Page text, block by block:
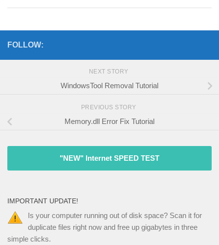
FOLLOW:
NEXT STORY
WindowsTool Removal Tutorial
PREVIOUS STORY
Memory.dll Error Fix Tutorial
"NEW" Internet SPEED TEST
IMPORTANT UPDATE!
Is your computer running out of disk space? Scan it for
duplicate files right now and free up gigabytes in three
simple clicks.